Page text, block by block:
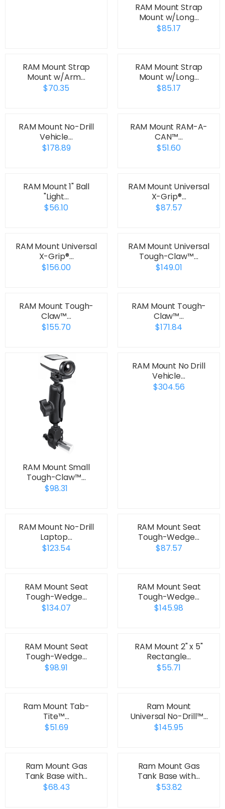
RAM Mount Strap
Mount w/Long…
$85.17
RAM Mount Strap
Mount w/Arm…
$70.35
RAM Mount Strap
Mount w/Long…
$85.17
RAM Mount No-Drill
Vehicle…
$178.89
RAM Mount RAM-A-
CAN™…
$51.60
RAM Mount 1" Ball
"Light…
$56.10
RAM Mount Universal
X-Grip®…
$87.57
RAM Mount Universal
X-Grip®…
$156.00
RAM Mount Universal
Tough-Claw™…
$149.01
RAM Mount Tough-
Claw™…
$155.70
RAM Mount Tough-
Claw™…
$171.84
RAM Mount Small
Tough-Claw™…
$98.31
RAM Mount No Drill
Vehicle…
$304.56
RAM Mount No-Drill
Laptop…
$123.54
RAM Mount Seat
Tough-Wedge…
$87.57
RAM Mount Seat
Tough-Wedge…
$134.07
RAM Mount Seat
Tough-Wedge…
$145.98
RAM Mount Seat
Tough-Wedge…
$98.91
RAM Mount 2" x 5"
Rectangle…
$55.71
Ram Mount Tab-
Tite™…
$51.69
Ram Mount
Universal No-Drill™…
$145.95
Ram Mount Gas
Tank Base with…
$68.43
Ram Mount Gas
Tank Base with…
$53.82